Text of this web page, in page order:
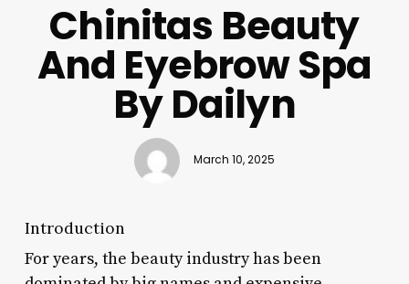
Chinitas Beauty
And Eyebrow Spa
By Dailyn
March 10, 2025
Introduction
For years, the beauty industry has been